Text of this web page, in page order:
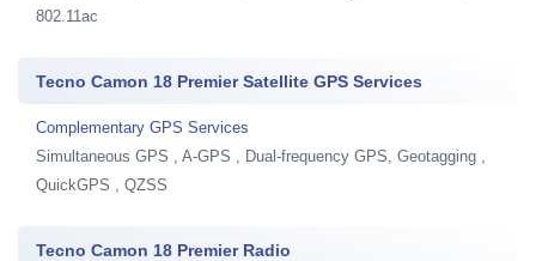
802.11ac
Tecno Camon 18 Premier Satellite GPS Services
Complementary GPS Services
Simultaneous GPS , A-GPS , Dual-frequency GPS, Geotagging ,
QuickGPS , QZSS
Tecno Camon 18 Premier Radio